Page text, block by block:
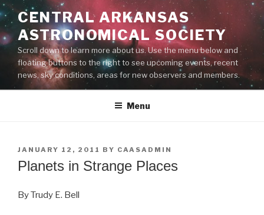
Skip
to
content
CENTRAL ARKANSAS
ASTRONOMICAL SOCIETY
Scroll down to learn more about us. Use the menu below and
floating buttons to the right to see upcoming events, recent
news, sky conditions, areas for new observers and members.
Menu
POSTED
ON
JANUARY 12, 2011 BY CAASADMIN
Planets in Strange Places
By Trudy E. Bell